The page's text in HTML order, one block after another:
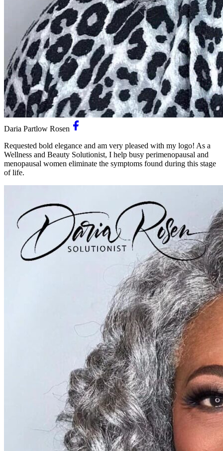
Daria Partlow Rosen
Requested bold elegance and am very pleased with my logo! As a
Wellness and Beauty Solutionist, I help busy perimenopausal and
menopausal women eliminate the symptoms found during this stage
of life.